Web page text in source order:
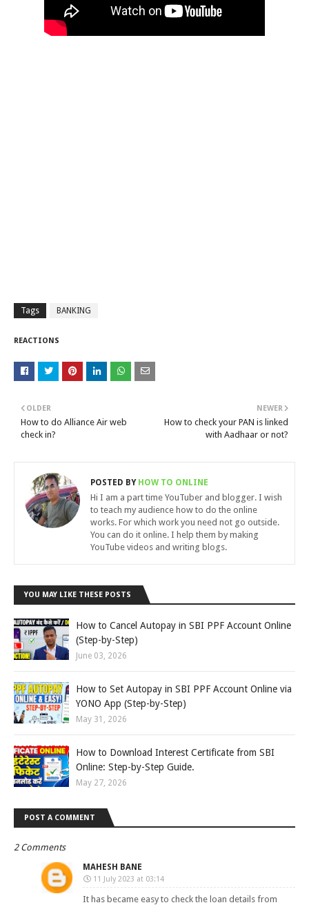
Tags BANKING
REACTIONS
NEWER
How to check your PAN is linked
with Aadhaar or not?
OLDER
How to do Alliance Air web
check in?
POSTED BYHOW TO ONLINE
Hi I am a part time YouTuber and blogger. I wish
to teach my audience how to do the online
works. For which work you need not go outside.
You can do it online. I help them by making
YouTube videos and writing blogs.
YOU MAY LIKE THESE POSTS
How to Cancel Autopay in SBI PPF Account Online
(Step-by-Step)
June 03, 2026
How to Set Autopay in SBI PPF Account Online via
YONO App (Step-by-Step)
May 31, 2026
How to Download Interest Certificate from SBI
Online: Step-by-Step Guide.
May 27, 2026
POST A COMMENT
2 Comments
MAHESH BANE
11 July 2023 at 03:14
It has became easy to check the loan details from